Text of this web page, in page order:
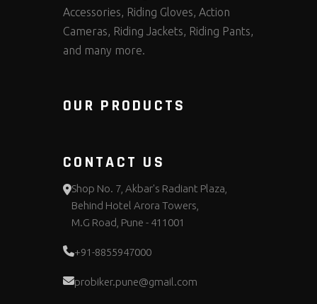
Accessories, Riding Gloves, Action
Cameras, Riding Jackets, Riding Pants,
and many more.
OUR PRODUCTS
CONTACT US
Shop No. 7, Akbar's Radiant Plaza,
Behind Hotel Arora Towers,
M.G Road, Pune - 411001
+91-8855947000
probiker.pune@gmail.com